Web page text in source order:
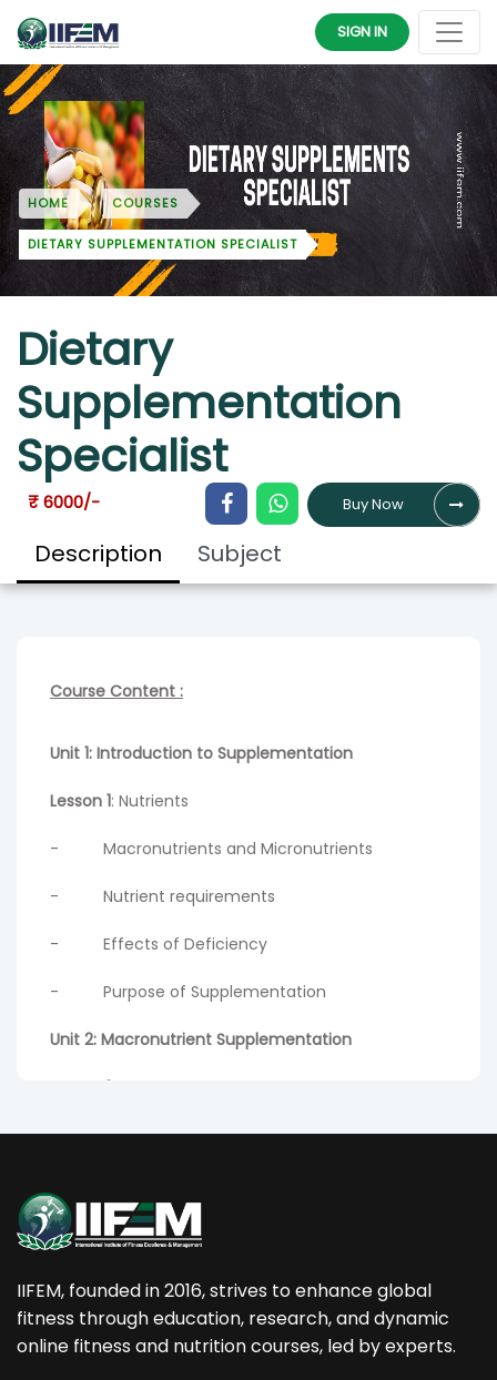
SIGN IN
HOME COURSES
DIETARY SUPPLEMENTATION SPECIALIST
Dietary
Supplementation
Specialist
₹ 6000/- Buy Now
Description Subject
Course Content :
Unit 1: Introduction to Supplementation
Lesson 1: Nutrients
- Macronutrients and Micronutrients
- Nutrient requirements
- Effects of Deficiency
- Purpose of Supplementation
Unit 2: Macronutrient Supplementation
Lesson 1
- Role of Protein
Amino Acids
- Benefits of Protein Intake
- Protein requirements
IIFEM, founded in 2016, strives to enhance global
fitness through education, research, and dynamic
online fitness and nutrition courses, led by experts.